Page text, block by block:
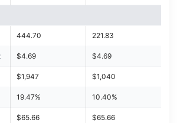
444.70 221.83
$4.69 $4.69
$1,947 $1,040
19.47% 10.40%
$65.66 $65.66